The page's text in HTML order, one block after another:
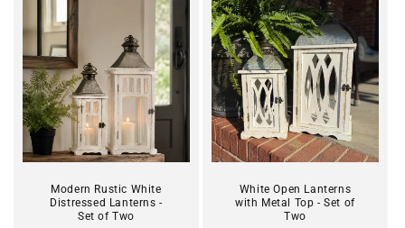
Modern Rustic White
Distressed Lanterns -
Set of Two
White Open Lanterns
with Metal Top - Set of
Two